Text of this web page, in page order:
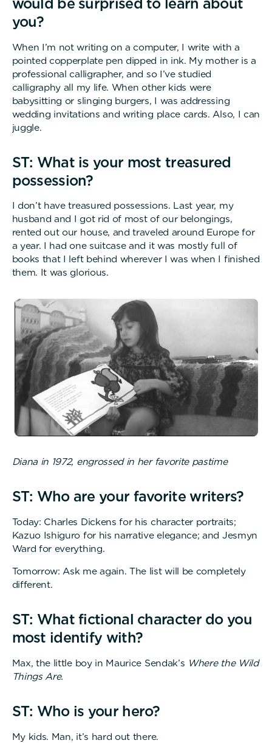
would be surprised to learn about
you?
When I’m not writing on a computer, I write with a
pointed copperplate pen dipped in ink. My mother is a
professional calligrapher, and so I’ve studied
calligraphy all my life. When other kids were
babysitting or slinging burgers, I was addressing
wedding invitations and writing place cards. Also, I can
juggle.
ST: What is your most treasured
possession?
I don’t have treasured possessions. Last year, my
husband and I got rid of most of our belongings,
rented out our house, and traveled around Europe for
a year. I had one suitcase and it was mostly full of
books that I left behind wherever I was when I finished
them. It was glorious.
Diana in 1972, engrossed in her favorite pastime
ST: Who are your favorite writers?
Today: Charles Dickens for his character portraits;
Kazuo Ishiguro for his narrative elegance; and Jesmyn
Ward for everything.
Tomorrow: Ask me again. The list will be completely
different.
ST: What fictional character do you
most identify with?
Max, the little boy in Maurice Sendak’s Where the Wild
Things Are.
ST: Who is your hero?
My kids. Man, it’s hard out there.